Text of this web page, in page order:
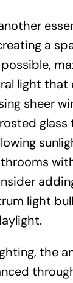
a
light that
sheer
glass
light
the